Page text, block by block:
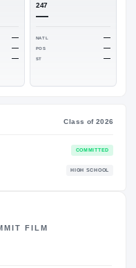
NATL
#324
— NATL
ST
FILM